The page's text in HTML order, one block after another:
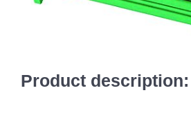
Product description: